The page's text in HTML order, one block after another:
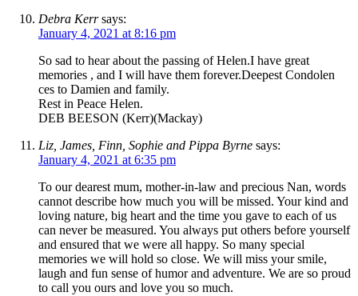
Debra Kerr says:
January 4, 2021 at 8:16 pm
So sad to hear about the passing of Helen.I have great
memories , and I will have them forever.Deepest Condolen
ces to Damien and family.
Rest in Peace Helen.
DEB BEESON (Kerr)(Mackay)
Liz, James, Finn, Sophie and Pippa Byrne says:
January 4, 2021 at 6:35 pm
To our dearest mum, mother-in-law and precious Nan, words
cannot describe how much you will be missed. Your kind and
loving nature, big heart and the time you gave to each of us
can never be measured. You always put others before yourself
and ensured that we were all happy. So many special
memories we will hold so close. We will miss your smile,
laugh and fun sense of humor and adventure. We are so proud
to call you ours and love you so much.